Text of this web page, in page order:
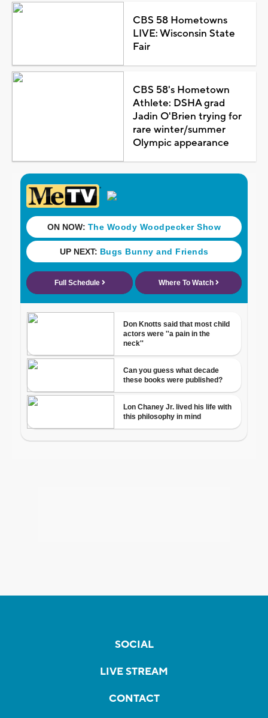
CBS 58 Hometowns
LIVE: Wisconsin State
Fair
CBS 58's Hometown
Athlete: DSHA grad
Jadin O'Brien trying for
rare winter/summer
Olympic appearance
SOCIAL
LIVE STREAM
CONTACT